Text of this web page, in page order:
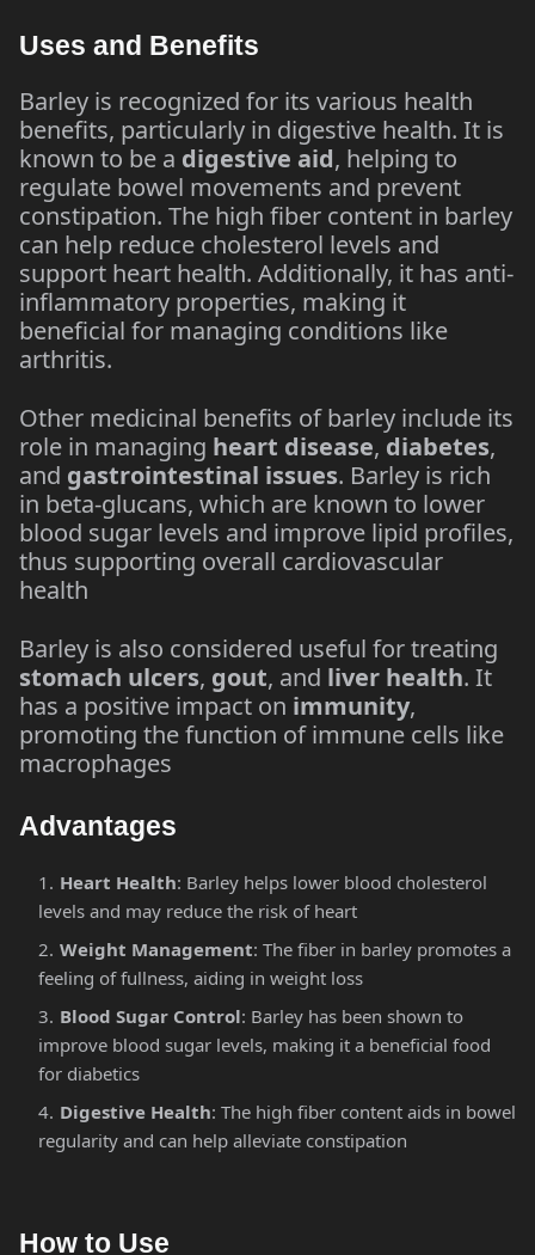
Uses and Benefits
Barley is recognized for its various health
benefits, particularly in digestive health. It is
known to be a digestive aid, helping to
regulate bowel movements and prevent
constipation. The high fiber content in barley
can help reduce cholesterol levels and
support heart health. Additionally, it has anti-
inflammatory properties, making it
beneficial for managing conditions like
arthritis.
Other medicinal benefits of barley include its
role in managing heart disease, diabetes,
and gastrointestinal issues. Barley is rich
in beta-glucans, which are known to lower
blood sugar levels and improve lipid profiles,
thus supporting overall cardiovascular
health​
Barley is also considered useful for treating
stomach ulcers, gout, and liver health. It
has a positive impact on immunity,
promoting the function of immune cells like
macrophages​
Advantages
Heart Health: Barley helps lower blood cholesterol
levels and may reduce the risk of heart
Weight Management: The fiber in barley promotes a
feeling of fullness, aiding in weight loss​
Blood Sugar Control: Barley has been shown to
improve blood sugar levels, making it a beneficial food
for diabetics​
Digestive Health: The high fiber content aids in bowel
regularity and can help alleviate constipation​
How to Use